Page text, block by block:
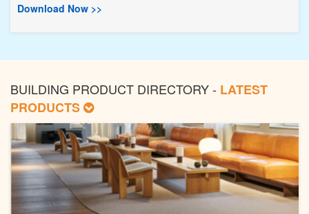
Download Now >>
BUILDING PRODUCT DIRECTORY - LATEST
PRODUCTS